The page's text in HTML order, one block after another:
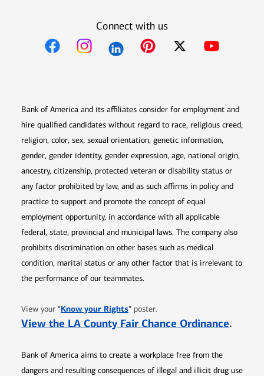
Connect with us
Bank of America and its affiliates consider for employment and
hire qualified candidates without regard to race, religious creed,
religion, color, sex, sexual orientation, genetic information,
gender, gender identity, gender expression, age, national origin,
ancestry, citizenship, protected veteran or disability status or
any factor prohibited by law, and as such affirms in policy and
practice to support and promote the concept of equal
employment opportunity, in accordance with all applicable
federal, state, provincial and municipal laws. The company also
prohibits discrimination on other bases such as medical
condition, marital status or any other factor that is irrelevant to
the performance of our teammates.
View your "Know your RightsOpens in new window
" poster.
View the LA County Fair Chance Ordinance.
Bank of America aims to create a workplace free from the
dangers and resulting consequences of illegal and illicit drug use